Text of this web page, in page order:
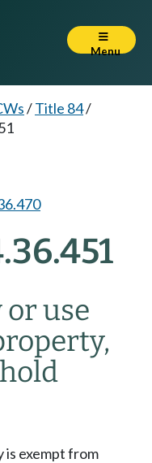
Menu
/Title 84/
or use
exempt from